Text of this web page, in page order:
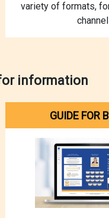
variety of formats,
information
GUIDE FOR